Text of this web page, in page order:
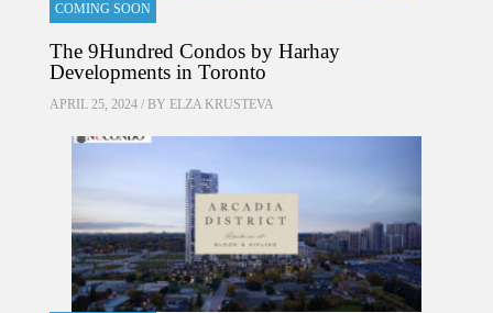
COMING SOON
The 9Hundred Condos by Harhay
Developments in Toronto
APRIL 25, 2024 / BY ELZA KRUSTEVA